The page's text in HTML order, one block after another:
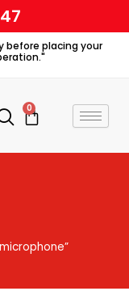
before placing your
0
Cart